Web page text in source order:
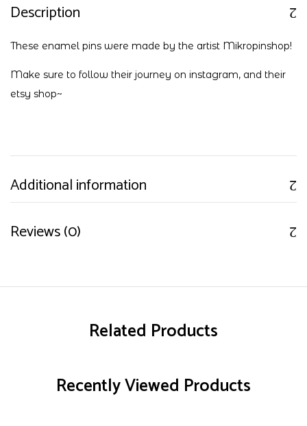
Description
These enamel pins were made by the artist Mikropinshop!
Make sure to follow their journey on instagram, and their
etsy shop~
Additional information
Reviews (0)
Related Products
Recently Viewed Products